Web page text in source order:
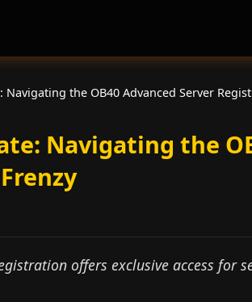
Navigating the OB40 Advanced Server
Navigating the
offers exclusive access for